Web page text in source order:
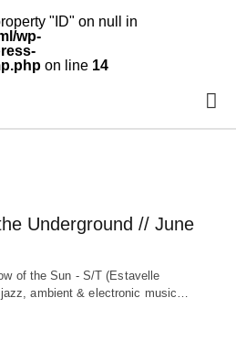
"ID" on null in
wp-
on line 14
Underground // June
of the Sun - S/T (Estavelle
ambient & electronic music…